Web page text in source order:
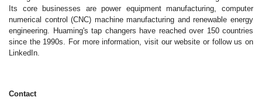
Its core businesses are power equipment manufacturing, computer
numerical control (CNC) machine manufacturing and renewable energy
engineering. Huaming's tap changers have reached over 150 countries
since the 1990s. For more information, visit our website or follow us on
LinkedIn.
Contact